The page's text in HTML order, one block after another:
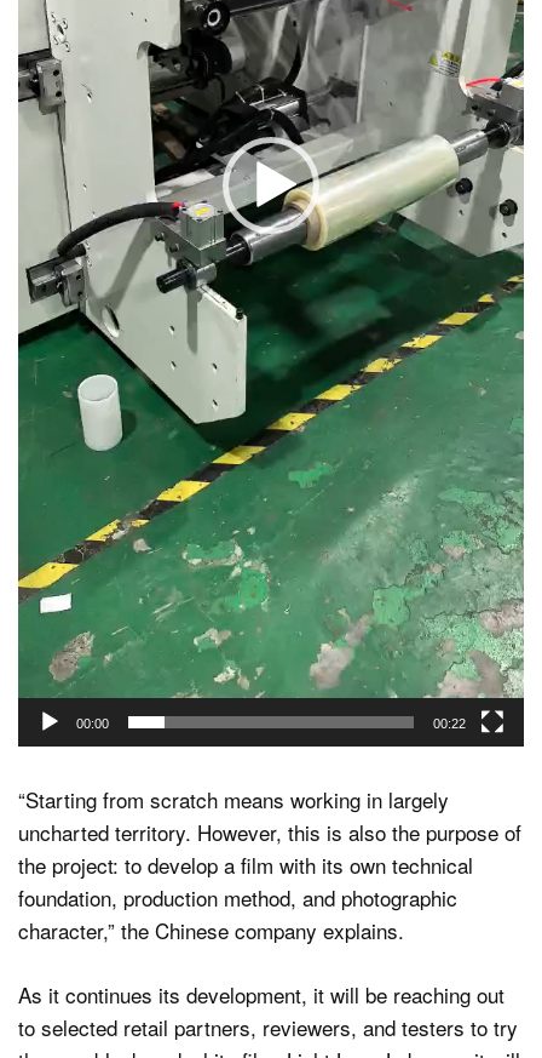
00:00 00:22
“Starting from scratch means working in largely
uncharted territory. However, this is also the purpose of
the project: to develop a film with its own technical
foundation, production method, and photographic
character,” the Chinese company explains.
As it continues its development, it will be reaching out
to selected retail partners, reviewers, and testers to try